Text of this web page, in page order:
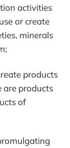
activities
or create
minerals
products
are products
of